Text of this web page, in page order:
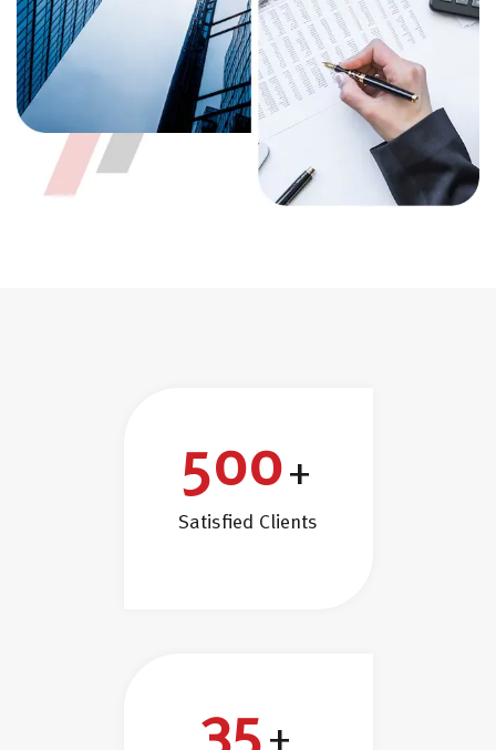
500+
Satisfied Clients
35 +